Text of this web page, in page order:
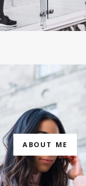
ABOUT ME